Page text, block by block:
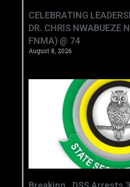
CELEBRATING
DR. CHRIS NWABUEZE
FNMA) @ 74
August 8, 2026